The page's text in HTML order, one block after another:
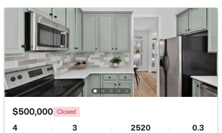
Open: Sun 12:00 PM - 2:00 PM
$535,000 Coming Soon
4 3 2369.34 0.23
$500,000 Closed
4 3 2520 0.3